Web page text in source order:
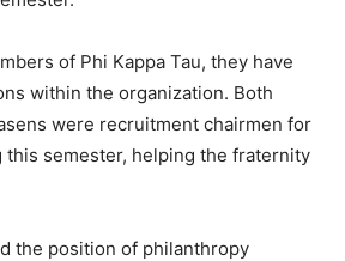
of Phi Kappa Tau, they have
within the organization. Both
were recruitment chairmen for
semester, helping the fraternity
the position of philanthropy